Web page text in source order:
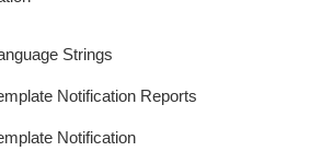
Strings
Notification Reports
Notification